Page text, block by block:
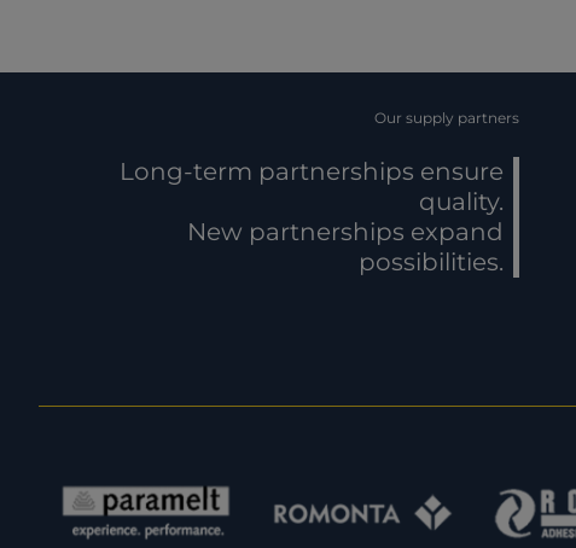
Our supply partners
Long-term partnerships ensure
quality.
New partnerships expand
possibilities.